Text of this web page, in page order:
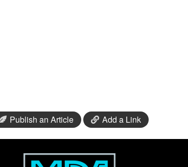
Publish an Article Add a Link